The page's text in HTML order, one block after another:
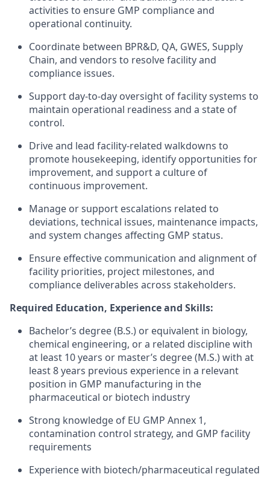
activities to ensure GMP compliance and
operational continuity.
Coordinate between BPR&D, QA, GWES, Supply
Chain, and vendors to resolve facility and
compliance issues.
Support day-to-day oversight of facility systems to
maintain operational readiness and a state of
control.
Drive and lead facility-related walkdowns to
promote housekeeping, identify opportunities for
improvement, and support a culture of
continuous improvement.
Manage or support escalations related to
deviations, technical issues, maintenance impacts,
and system changes affecting GMP status.
Ensure effective communication and alignment of
facility priorities, project milestones, and
compliance deliverables across stakeholders.
Required Education, Experience and Skills:
Bachelor’s degree (B.S.) or equivalent in biology,
chemical engineering, or a related discipline with
at least 10 years or master’s degree (M.S.) with at
least 8 years previous experience in a relevant
position in GMP manufacturing in the
pharmaceutical or biotech industry
Strong knowledge of EU GMP Annex 1,
contamination control strategy, and GMP facility
requirements
Experience with biotech/pharmaceutical regulated